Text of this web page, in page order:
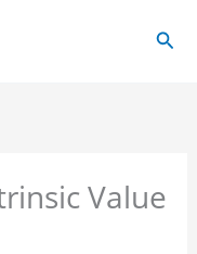
Value